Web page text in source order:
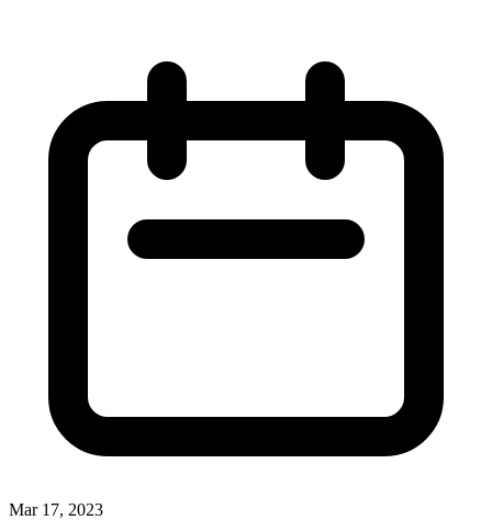
Mar 17, 2023